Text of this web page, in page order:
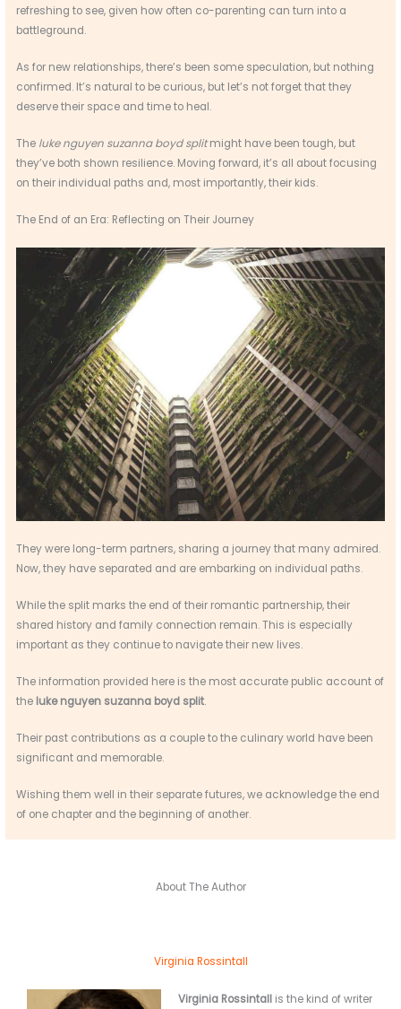
refreshing to see, given how often co-parenting can turn into a
battleground.
As for new relationships, there’s been some speculation, but nothing
confirmed. It’s natural to be curious, but let’s not forget that they
deserve their space and time to heal.
The luke nguyen suzanna boyd splitmight have been tough, but
they’ve both shown resilience. Moving forward, it’s all about focusing
on their individual paths and, most importantly, their kids.
The End of an Era: Reflecting on Their Journey
They were long-term partners, sharing a journey that many admired.
Now, they have separated and are embarking on individual paths.
While the split marks the end of their romantic partnership, their
shared history and family connection remain. This is especially
important as they continue to navigate their new lives.
The information provided here is the most accurate public account of
the luke nguyen suzanna boyd split.
Their past contributions as a couple to the culinary world have been
significant and memorable.
Wishing them well in their separate futures, we acknowledge the end
of one chapter and the beginning of another.
About The Author
Virginia Rossintall
Virginia Rossintall is the kind of writer